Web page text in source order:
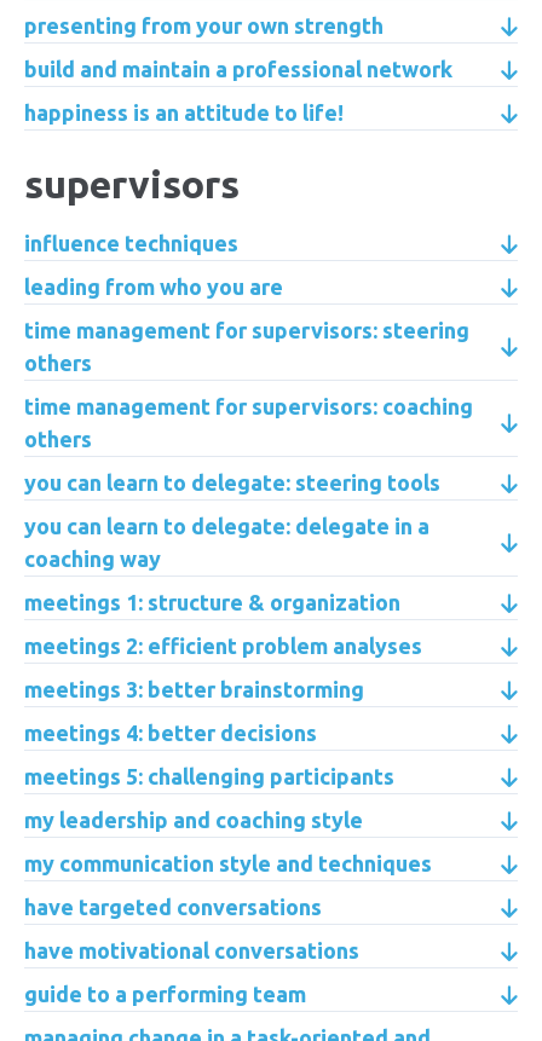
presenting from your own strength
build and maintain a professional network
happiness is an attitude to life!
supervisors
influence techniques
leading from who you are
time management for supervisors: steering
others
time management for supervisors: coaching
others
you can learn to delegate: steering tools
you can learn to delegate: delegate in a
coaching way
meetings 1: structure & organization
meetings 2: efficient problem analyses
meetings 3: better brainstorming
meetings 4: better decisions
meetings 5: challenging participants
my leadership and coaching style
my communication style and techniques
have targeted conversations
have motivational conversations
guide to a performing team